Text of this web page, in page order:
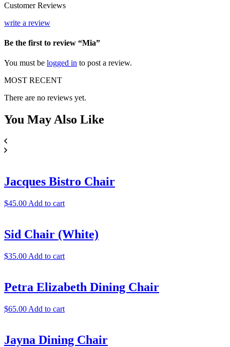
Customer Reviews
write a review
Be the first to review “Mia”
You must be logged in to post a review.
MOST RECENT
There are no reviews yet.
You MayAlso Like
Jacques Bistro Chair
$45.00 Add to cart
Sid Chair (White)
$35.00 Add to cart
Petra Elizabeth Dining Chair
$65.00 Add to cart
Jayna Dining Chair